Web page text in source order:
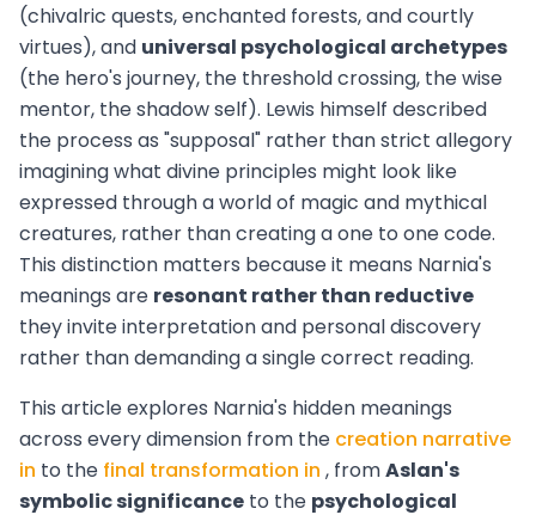
(chivalric quests, enchanted forests, and courtly
virtues), and universal psychological archetypes
(the hero's journey, the threshold crossing, the wise
mentor, the shadow self). Lewis himself described
the process as "supposal" rather than strict allegory
imagining what divine principles might look like
expressed through a world of magic and mythical
creatures, rather than creating a one to one code.
This distinction matters because it means Narnia's
meanings are resonant rather than reductive
they invite interpretation and personal discovery
rather than demanding a single correct reading.
This article explores Narnia's hidden meanings
across every dimension from the creation narrative
in to the final transformation in , fromAslan's
symbolic significance to the psychological